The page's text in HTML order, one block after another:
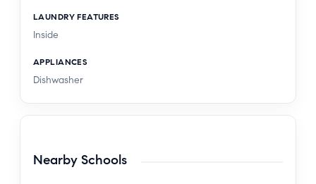
LAUNDRY FEATURES
Inside
APPLIANCES
Dishwasher
Nearby Schools